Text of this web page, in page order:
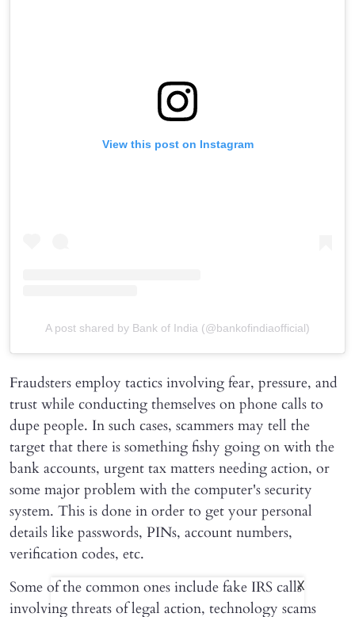
View this post on Instagram
A post shared by Bank of India (@bankofindiaofficial)
Fraudsters employ tactics involving fear, pressure, and
trust while conducting themselves on phone calls to
dupe people. In such cases, scammers may tell the
target that there is something fishy going on with the
bank accounts, urgent tax matters needing action, or
some major problem with the computer's security
system. This is done in order to get your personal
details like passwords, PINs, account numbers,
verification codes, etc.
Some of the common ones include fake IRS calls
involving threats of legal action, technology scams
X